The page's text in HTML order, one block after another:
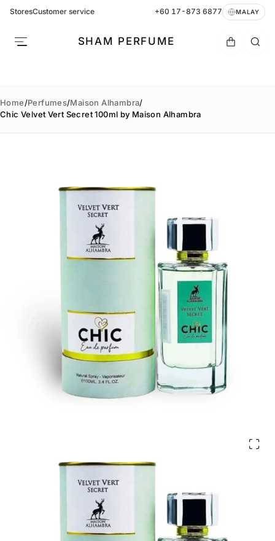
StoresCustomer service +60 17-873 6877 MALAY
SHAM PERFUME
Home/Perfumes/Maison Alhambra/
Chic Velvet Vert Secret 100ml by Maison Alhambra